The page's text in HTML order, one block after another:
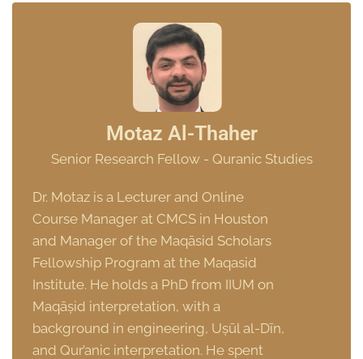
Motaz Al-Thaher
Senior Research Fellow - Quranic Studies
Dr. Motaz is a Lecturer and Online
Course Manager at CMCS in Houston
and Manager of the Maqāsid Scholars
Fellowship Program at the Maqasid
Institute. He holds a PhD from IIUM on
Maqāṣid interpretation, with a
background in engineering, Uṣūl al-Dīn,
and Qur’anic interpretation. He spent